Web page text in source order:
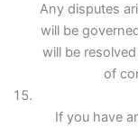
Any disputes
will be
will be
of
If you have